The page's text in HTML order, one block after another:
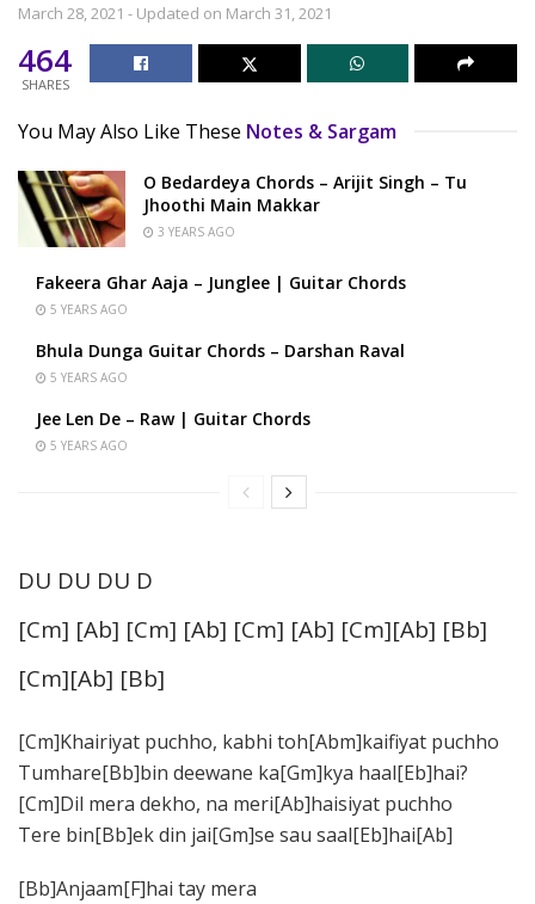
March 28, 2021 - Updated on March 31, 2021
464
SHARES
You May Also Like These Notes & Sargam
O Bedardeya Chords – Arijit Singh – Tu
Jhoothi Main Makkar
3 YEARS AGO
Fakeera Ghar Aaja – Junglee | Guitar Chords
5 YEARS AGO
Bhula Dunga Guitar Chords – Darshan Raval
5 YEARS AGO
Jee Len De – Raw | Guitar Chords
5 YEARS AGO
DU DU DU D
[Cm] [Ab] [Cm] [Ab] [Cm] [Ab] [Cm][Ab] [Bb]
[Cm][Ab] [Bb]
[Cm]Khairiyat puchho, kabhi toh[Abm]kaifiyat puchho
Tumhare[Bb]bin deewane ka[Gm]kya haal[Eb]hai?
[Cm]Dil mera dekho, na meri[Ab]haisiyat puchho
Tere bin[Bb]ek din jai[Gm]se sau saal[Eb]hai[Ab]
[Bb]Anjaam[F]hai tay mera